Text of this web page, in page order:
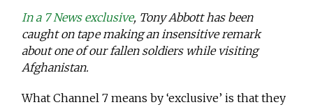
In a 7 News exclusive, Tony Abbott has been
caught on tape making an insensitive remark
about one of our fallen soldiers while visiting
Afghanistan.
What Channel 7 means by ‘exclusive’ is that they